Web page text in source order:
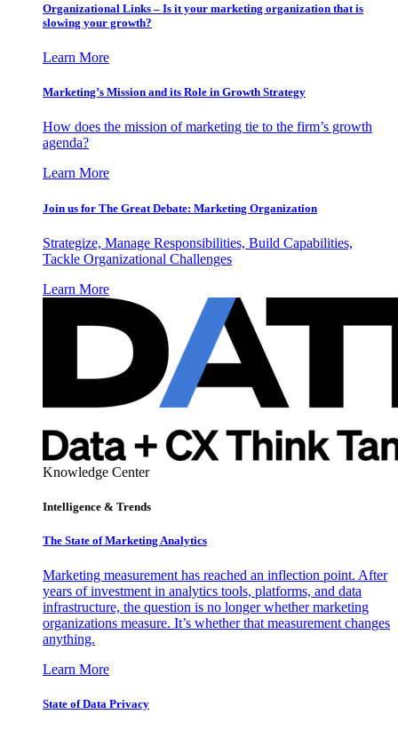
Organizational Links – Is it your marketing organization that is
slowing your growth?
Learn More
Marketing’s Mission and its Role in Growth Strategy
How does the mission of marketing tie to the firm’s growth
agenda?
Learn More
Join us for The Great Debate: Marketing Organization
Strategize, Manage Responsibilities, Build Capabilities,
Tackle Organizational Challenges
Learn More
Knowledge Center
Intelligence & Trends
The State of Marketing Analytics
Marketing measurement has reached an inflection point. After
years of investment in analytics tools, platforms, and data
infrastructure, the question is no longer whether marketing
organizations measure. It’s whether that measurement changes
anything.
Learn More
State of Data Privacy